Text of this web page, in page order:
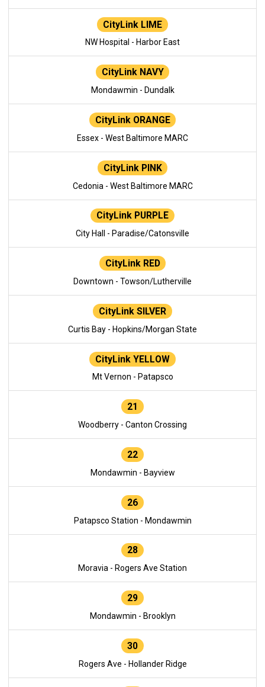
CityLink LIME
NW Hospital - Harbor East
CityLink NAVY
Mondawmin - Dundalk
CityLink ORANGE
Essex - West Baltimore MARC
CityLink PINK
Cedonia - West Baltimore MARC
CityLink PURPLE
City Hall - Paradise/Catonsville
CityLink RED
Downtown - Towson/Lutherville
CityLink SILVER
Curtis Bay - Hopkins/Morgan State
CityLink YELLOW
Mt Vernon - Patapsco
21
Woodberry - Canton Crossing
22
Mondawmin - Bayview
26
Patapsco Station - Mondawmin
28
Moravia - Rogers Ave Station
29
Mondawmin - Brooklyn
30
Rogers Ave - Hollander Ridge